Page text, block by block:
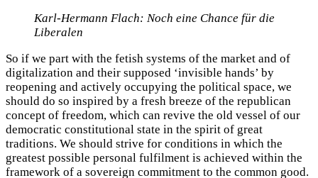
Karl-Hermann Flach: Noch eine Chance für die
Liberalen
So if we part with the fetish systems of the market and of
digitalization and their supposed ‘invisible hands’ by
reopening and actively occupying the political space, we
should do so inspired by a fresh breeze of the republican
concept of freedom, which can revive the old vessel of our
democratic constitutional state in the spirit of great
traditions. We should strive for conditions in which the
greatest possible personal fulfilment is achieved within the
framework of a sovereign commitment to the common good.